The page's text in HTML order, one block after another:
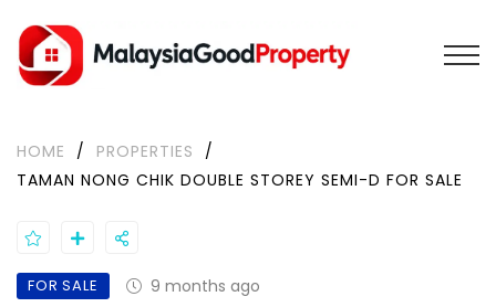
HOME / PROPERTIES
/
TAMAN NONG CHIK DOUBLE STOREY SEMI-D FOR SALE
FOR SALE 9 months ago